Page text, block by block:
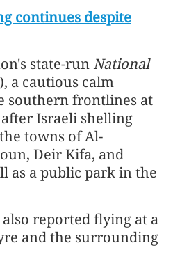
continues despite
state-run National
), a cautious calm
southern frontlines at
Israeli shelling
towns of Al-
Deir Kifa, and
as a public park in the
reported flying at a
and the surrounding